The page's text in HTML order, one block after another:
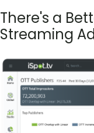
There's a
Streaming